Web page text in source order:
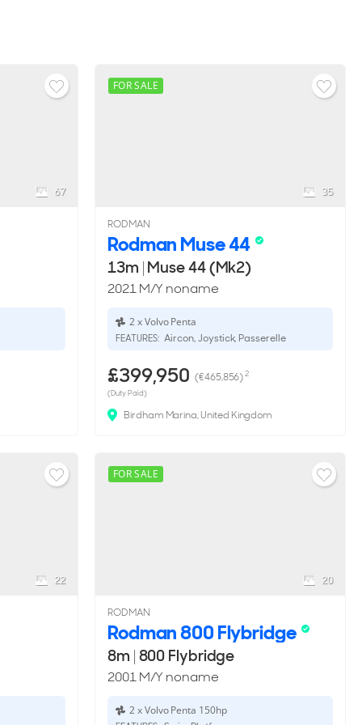
67
FOR SALE
35
RODMAN
Rodman Muse 44
13m | Muse 44 (Mk2)
2021 M/Y noname
2 x Volvo Penta
FEATURES: Aircon, Joystick, Passerelle
£399,950 (€465,856)2
(Duty Paid)
Birdham Marina, United Kingdom
22
FOR SALE
20
RODMAN
Rodman 800 Flybridge
8m | 800 Flybridge
2001 M/Y noname
2 x Volvo Penta 150hp